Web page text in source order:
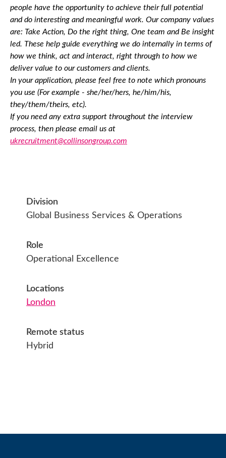
people have the opportunity to achieve their full potential
and do interesting and meaningful work. Our company values
are: Take Action, Do the right thing, One team and Be insight
led. These help guide everything we do internally in terms of
how we think, act and interact, right through to how we
deliver value to our customers and clients.
In your application, please feel free to note which pronouns
you use (For example - she/her/hers, he/him/his,
they/them/theirs, etc).
If you need any extra support throughout the interview
process, then please email us at
ukrecruitment@collinsongroup.com
Division
Global Business Services & Operations
Role
Operational Excellence
Locations
London
Remote status
Hybrid